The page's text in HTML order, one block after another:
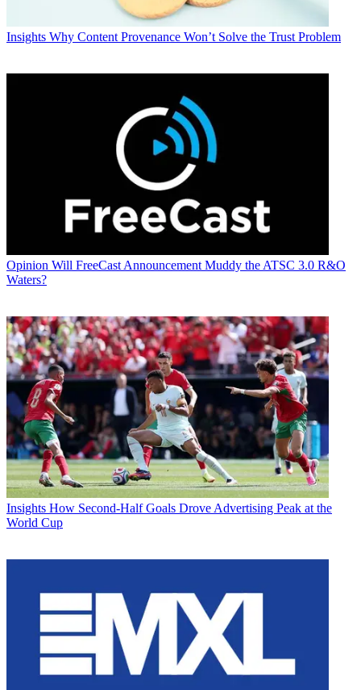
Insights Why Content Provenance Won’t Solve the Trust Problem
Opinion Will FreeCast Announcement Muddy the ATSC 3.0 R&O
Waters?
Insights How Second-Half Goals Drove Advertising Peak at the
World Cup